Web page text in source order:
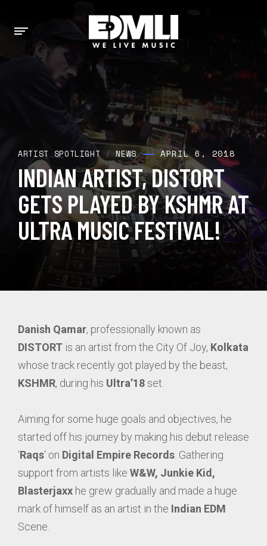
ARTIST SPOTLIGHT/NEWS APRIL 6, 2018
INDIAN ARTIST, DISTORT
GETS PLAYED BY KSHMR AT
ULTRA MUSIC FESTIVAL!
Danish Qamar, professionally known as
DISTORT is an artist from the City Of Joy, Kolkata
whose track recently got played by the beast,
KSHMR, during his Ultra’18set.
Aiming for some huge goals and objectives, he
started off his journey by making his debut release
‘Raqs‘ on Digital Empire Records . Gathering
support from artists like W&W, Junkie Kid,
Blasterjaxx he grew gradually and made a huge
mark of himself as an artist in the Indian EDM
Scene.